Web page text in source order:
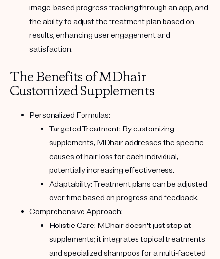
image-based progress tracking through an app, and
the ability to adjust the treatment plan based on
results, enhancing user engagement and
satisfaction.
The Benefits of MDhair
Customized Supplements
Personalized Formulas:
Targeted Treatment: By customizing
supplements, MDhair addresses the specific
causes of hair loss for each individual,
potentially increasing effectiveness.
Adaptability:Treatment plans can be adjusted
over time based on progress and feedback.
Comprehensive Approach:
Holistic Care: MDhair doesn't just stop at
supplements; it integrates topical treatments
and specialized shampoos for a multi-faceted